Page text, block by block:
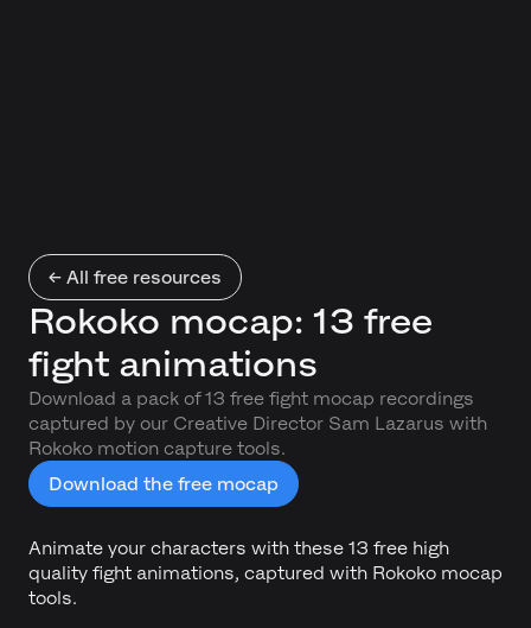
← All free resources
Rokoko mocap: 13 free
fight animations
Download a pack of 13 free fight mocap recordings
captured by our Creative Director Sam Lazarus with
Rokoko motion capture tools.
Download the free mocap
Animate your characters with these 13 free high
quality fight animations, captured with Rokoko mocap
tools.